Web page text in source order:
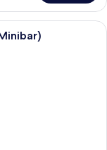
with a large bed, a